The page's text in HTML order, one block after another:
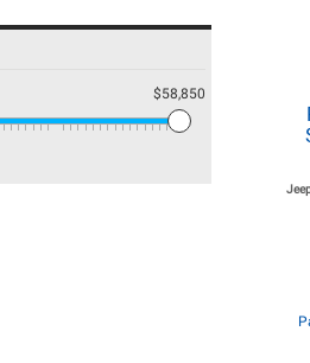
$58,850